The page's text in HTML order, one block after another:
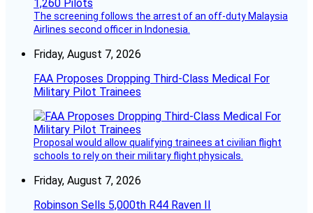
The screening follows the arrest of an off-duty Malaysia
Airlines second officer in Indonesia.
Friday, August 7, 2026
FAA Proposes Dropping Third-Class Medical For
Military Pilot Trainees
Proposal would allow qualifying trainees at civilian flight
schools to rely on their military flight physicals.
Friday, August 7, 2026
Robinson Sells 5,000th R44 Raven II